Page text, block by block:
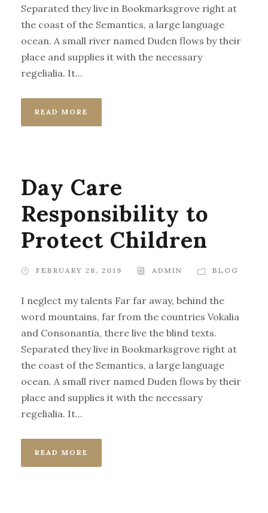
Separated they live in Bookmarksgrove right at
the coast of the Semantics, a large language
ocean. A small river named Duden flows by their
place and supplies it with the necessary
regelialia. It...
READ MORE
Day Care
Responsibility to
Protect Children
FEBRUARY 28, 2019 ADMIN BLOG
I neglect my talents Far far away, behind the
word mountains, far from the countries Vokalia
and Consonantia, there live the blind texts.
Separated they live in Bookmarksgrove right at
the coast of the Semantics, a large language
ocean. A small river named Duden flows by their
place and supplies it with the necessary
regelialia. It...
READ MORE